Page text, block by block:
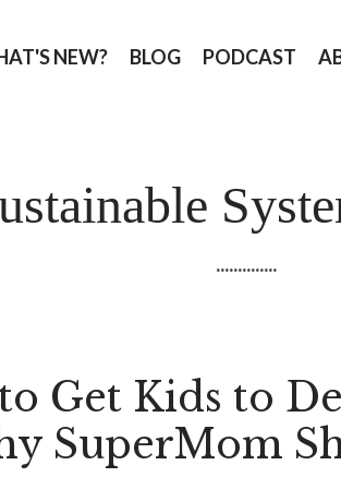
NEW? BLOG PODCAST
..............
Get Kids to
SuperMom